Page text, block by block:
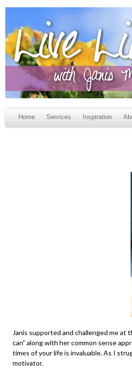
Home Services Inspiration
Janis supported and challenged me at
can” along with her common sense
times of your life is invaluable. As I
motivator.